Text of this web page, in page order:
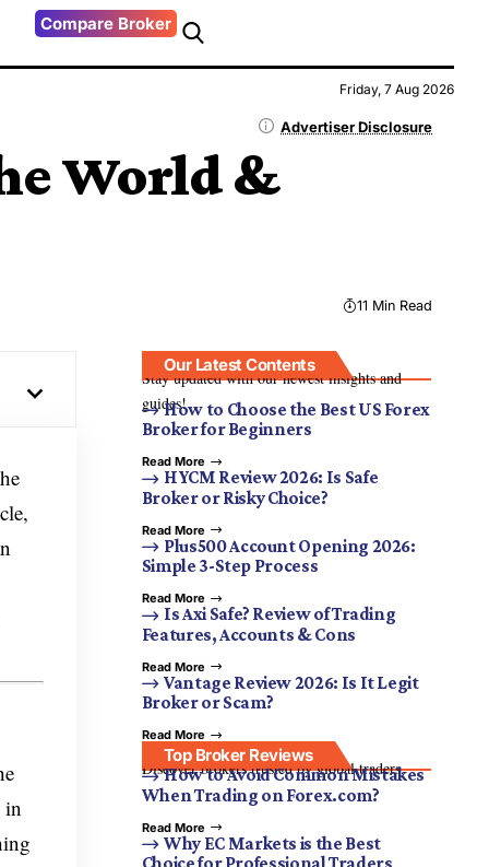
Compare Broker
Friday, 7 Aug 2026
Advertiser Disclosure
World &
11 Min Read
in
Our Latest Contents
Stay updated with our newest insights and
guides!How to Choose the Best US Forex
Broker for Beginners
Read More
HYCM Review 2026: Is Safe
Broker or Risky Choice?
Read More
Plus500 Account Opening 2026:
Simple 3-Step Process
Read More
Is Axi Safe? Review of Trading
Features, Accounts & Cons
Read More
Vantage Review 2026: Is It Legit
Broker or Scam?
Read More
Top Broker Reviews
Discover brokers trusted by global traders.
How to Avoid Common Mistakes
When Trading on Forex.com?
Read More
Why EC Markets is the Best